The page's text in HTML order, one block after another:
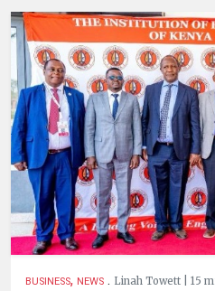
BUSINESS, NEWS . Linah Towett | 15